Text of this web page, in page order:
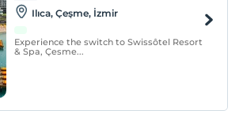
Ilıca, Çeşme, İzmir
Experience the switch to Swissôtel Resort
& Spa, Çesme...